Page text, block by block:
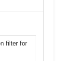
filter for